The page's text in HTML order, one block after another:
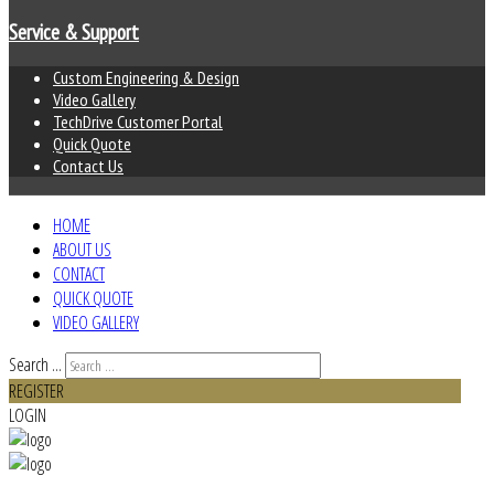
Service & Support
Custom Engineering & Design
Video Gallery
TechDrive Customer Portal
Quick Quote
Contact Us
HOME
ABOUT US
CONTACT
QUICK QUOTE
VIDEO GALLERY
Search ...
REGISTER
LOGIN